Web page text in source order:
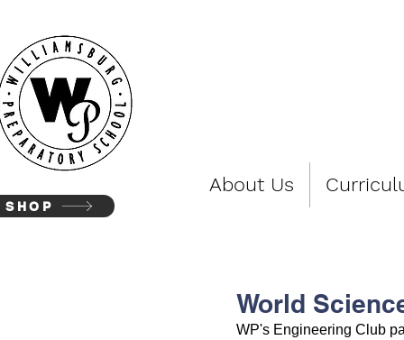
SHOP
About Us
World
WP's Engineering Club